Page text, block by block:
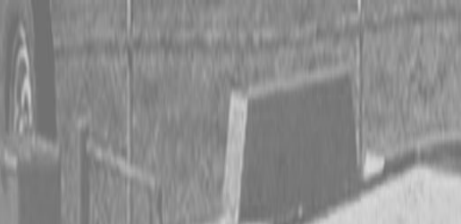
0% FINANCING OR SAVE UP TO $3000 ON
0% FINANCING OR SAVE UP TO $4500 ON SELECT L02
INSTANT REBATE UP TO $500 ON SELECT
0% FINANCING OR SAVE UP TO $3000 ON
0% FINANCING OR SAVE UP TO $4500 ON SELECT L02
INSTANT REBATE UP TO $500 ON SELECT